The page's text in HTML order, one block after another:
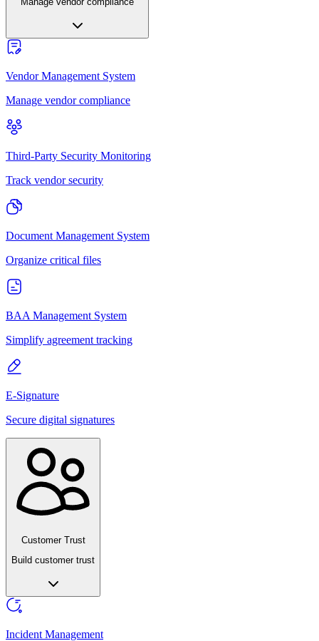
Vendor Management System
Manage vendor compliance
Third-Party Security Monitoring
Track vendor security
Document Management System
Organize critical files
BAA Management System
Simplify agreement tracking
E-Signature
Secure digital signatures
Customer Trust
Build customer trust
Incident Management